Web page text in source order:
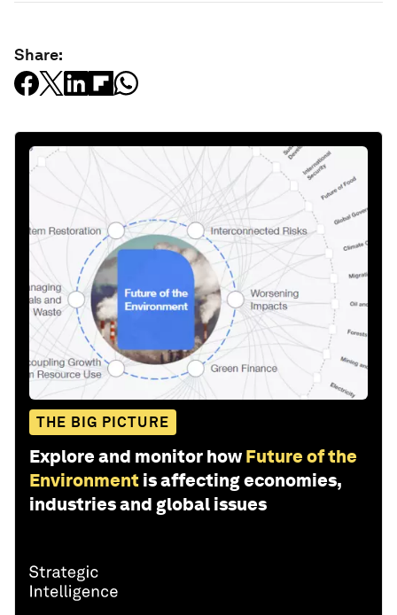
Share:
THE BIG PICTURE
Explore and monitor how Future of the
Environment is affecting economies,
industries and global issues